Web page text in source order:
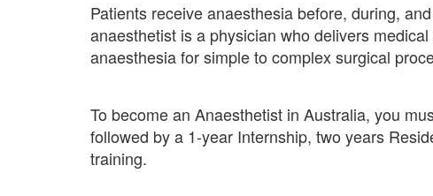
Patients receive anaesthesia before, during,
anaesthetist is a physician who delivers
anaesthesia for simple to complex surgical
To become an Anaesthetist in Australia, you
followed by a 1-year Internship, two years
training.